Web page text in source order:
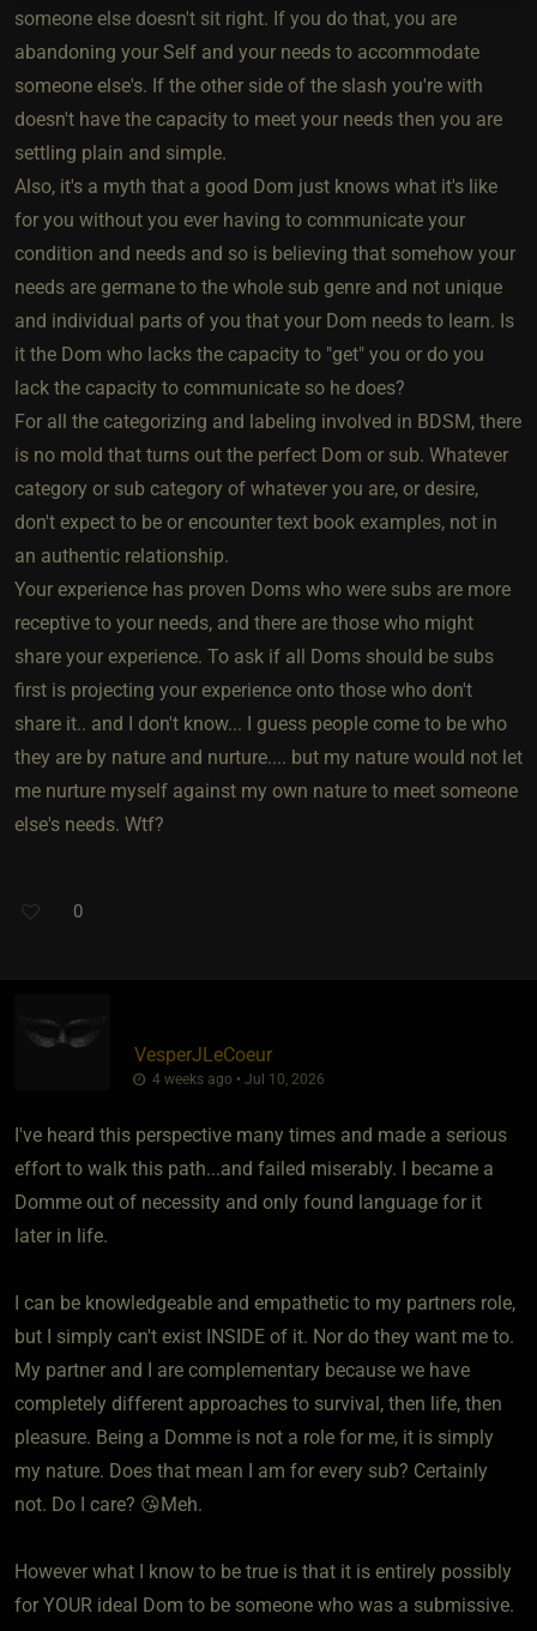
someone else doesn't sit right. If you do that, you are
abandoning your Self and your needs to accommodate
someone else's. If the other side of the slash you're with
doesn't have the capacity to meet your needs then you are
settling plain and simple.
Also, it's a myth that a good Dom just knows what it's like
for you without you ever having to communicate your
condition and needs and so is believing that somehow your
needs are germane to the whole sub genre and not unique
and individual parts of you that your Dom needs to learn. Is
it the Dom who lacks the capacity to "get" you or do you
lack the capacity to communicate so he does?
For all the categorizing and labeling involved in BDSM, there
is no mold that turns out the perfect Dom or sub. Whatever
category or sub category of whatever you are, or desire,
don't expect to be or encounter text book examples, not in
an authentic relationship.
Your experience has proven Doms who were subs are more
receptive to your needs, and there are those who might
share your experience. To ask if all Doms should be subs
first is projecting your experience onto those who don't
share it.. and I don't know... I guess people come to be who
they are by nature and nurture.... but my nature would not let
me nurture myself against my own nature to meet someone
else's needs. Wtf?
0
VesperJLeCoeur
4 weeks ago • Jul 10, 2026
I've heard this perspective many times and made a serious
effort to walk this path...and failed miserably. I became a
Domme out of necessity and only found language for it
later in life.
I can be knowledgeable and empathetic to my partners role,
but I simply can't exist INSIDE of it. Nor do they want me to.
My partner and I are complementary because we have
completely different approaches to survival, then life, then
pleasure. Being a Domme is not a role for me, it is simply
my nature. Does that mean I am for every sub? Certainly
not. Do I care? 😘Meh.
However what I know to be true is that it is entirely possibly
for YOUR ideal Dom to be someone who was a submissive.